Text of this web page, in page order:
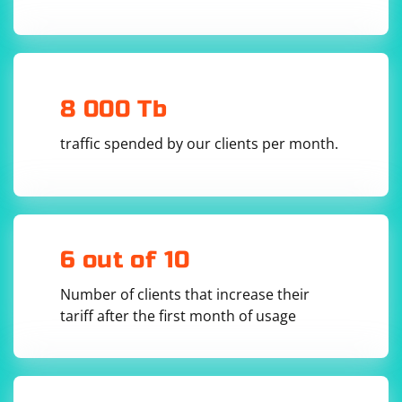
element =
wait.until(EC.presence_of_element_located((By.I
Implicit wait example:
wait of 10 seconds
Wait for the element to be clickable: If you want to click
of just present. Clickable wait example:
8 000 Tb
traffic spended by our clients per month.
6 out of 10
Number of clients that increase their
tariff after the first month of usage